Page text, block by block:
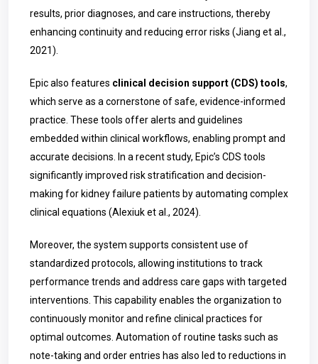
results, prior diagnoses, and care instructions, thereby
enhancing continuity and reducing error risks (Jiang et al.,
2021).
Epic also features clinical decision support (CDS) tools,
which serve as a cornerstone of safe, evidence-informed
practice. These tools offer alerts and guidelines
embedded within clinical workflows, enabling prompt and
accurate decisions. In a recent study, Epic’s CDS tools
significantly improved risk stratification and decision-
making for kidney failure patients by automating complex
clinical equations (Alexiuk et al., 2024).
Moreover, the system supports consistent use of
standardized protocols, allowing institutions to track
performance trends and address care gaps with targeted
interventions. This capability enables the organization to
continuously monitor and refine clinical practices for
optimal outcomes. Automation of routine tasks such as
note-taking and order entries has also led to reductions in